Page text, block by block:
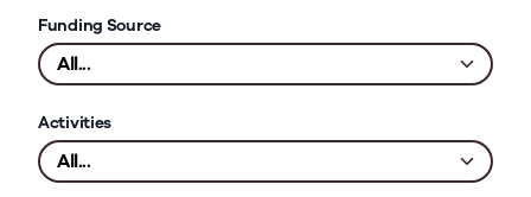
Funding Source
Activities